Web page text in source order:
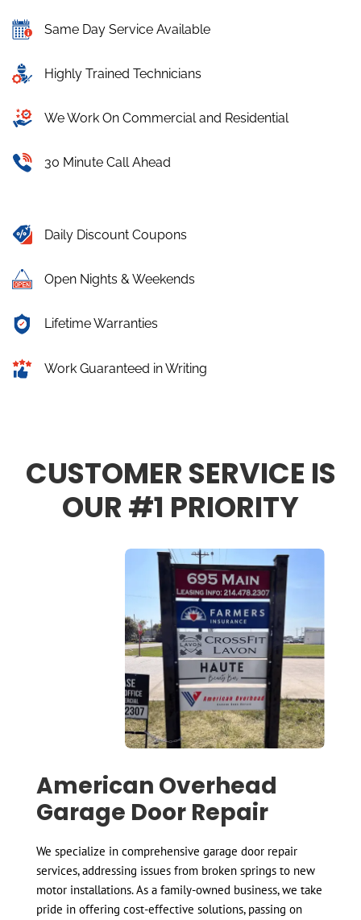
Same Day Service Available
Highly Trained Technicians
We Work On Commercial and Residential
30 Minute Call Ahead
Daily Discount Coupons
Open Nights & Weekends
Lifetime Warranties
Work Guaranteed in Writing
CUSTOMER SERVICE IS
OUR #1 PRIORITY
American Overhead
Garage Door Repair
We specialize in comprehensive garage door repair
services, addressing issues from broken springs to new
motor installations. As a family-owned business, we take
pride in offering cost-effective solutions, passing on